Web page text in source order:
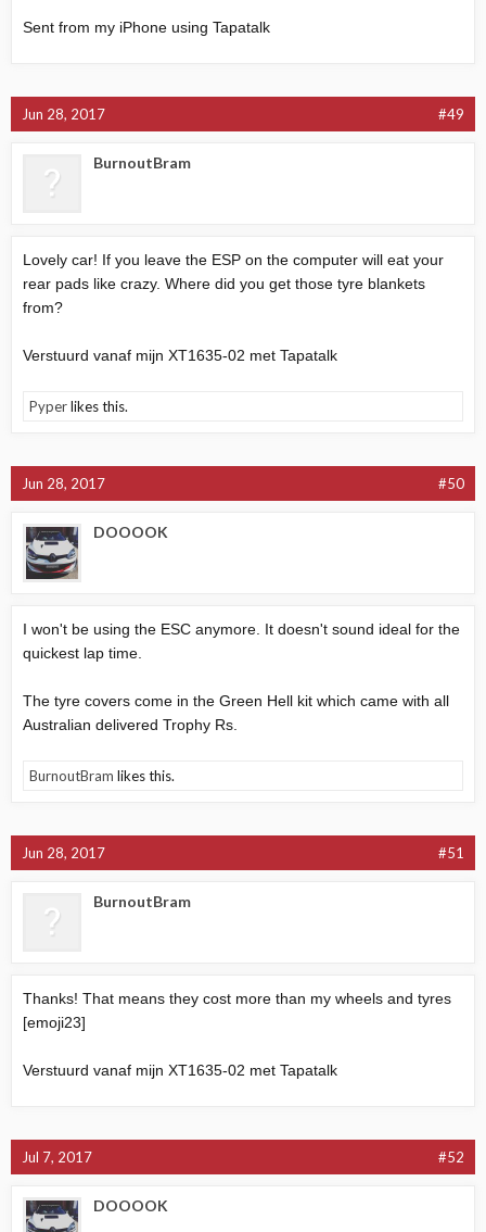
Sent from my iPhone using Tapatalk
Jun 28, 2017 #49
BurnoutBram
Lovely car! If you leave the ESP on the computer will eat your
rear pads like crazy. Where did you get those tyre blankets
from?
Verstuurd vanaf mijn XT1635-02 met Tapatalk
Pyperlikes this.
Jun 28, 2017 #50
DOOOOK
I won't be using the ESC anymore. It doesn't sound ideal for the
quickest lap time.
The tyre covers come in the Green Hell kit which came with all
Australian delivered Trophy Rs.
BurnoutBram likes this.
Jun 28, 2017 #51
BurnoutBram
Thanks! That means they cost more than my wheels and tyres
[emoji23]
Verstuurd vanaf mijn XT1635-02 met Tapatalk
Jul 7, 2017 #52
DOOOOK